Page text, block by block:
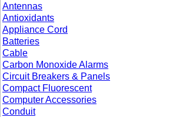
Antennas
Antioxidants
Appliance Cord
Batteries
Cable
Carbon Monoxide Alarms
Circuit Breakers & Panels
Compact Fluorescent
Computer Accessories
Conduit